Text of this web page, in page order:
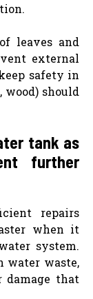
leaves and
external
safety in
wood) should
tank as
further
repairs
when it
system.
water waste,
that